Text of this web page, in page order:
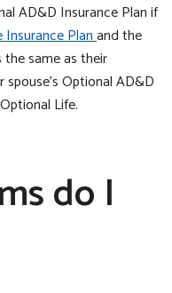
AD&D Insurance Plan if
Insurance Planand the
same as their
Optional AD&D
Life.
do I